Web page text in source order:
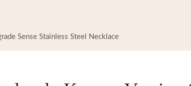
Sense Stainless Steel Necklace